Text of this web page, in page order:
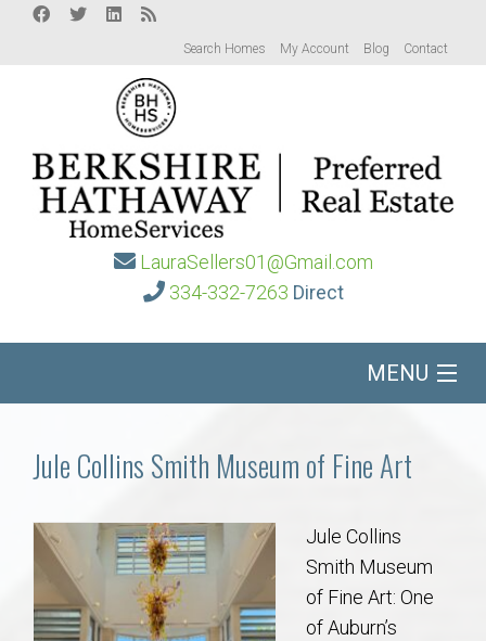
Search Homes My Account Blog Contact
LauraSellers01@Gmail.com
334-332-7263 Direct
MENU
Buy/Sell
About
Jule Collins Smith Museum of Fine Art
Jule Collins
Smith Museum
of Fine Art: One
of Auburn’s